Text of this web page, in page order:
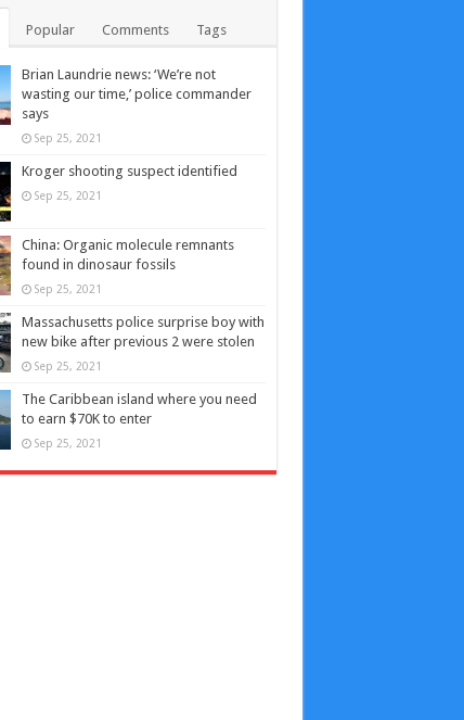
Popular Comments Tags
Brian Laundrie news: ‘We’re not
wasting our time,’ police commander
says
Sep 25, 2021
Kroger shooting suspect identified
Sep 25, 2021
China: Organic molecule remnants
found in dinosaur fossils
Sep 25, 2021
Massachusetts police surprise boy with
new bike after previous 2 were stolen
Sep 25, 2021
The Caribbean island where you need
to earn $70K to enter
Sep 25, 2021